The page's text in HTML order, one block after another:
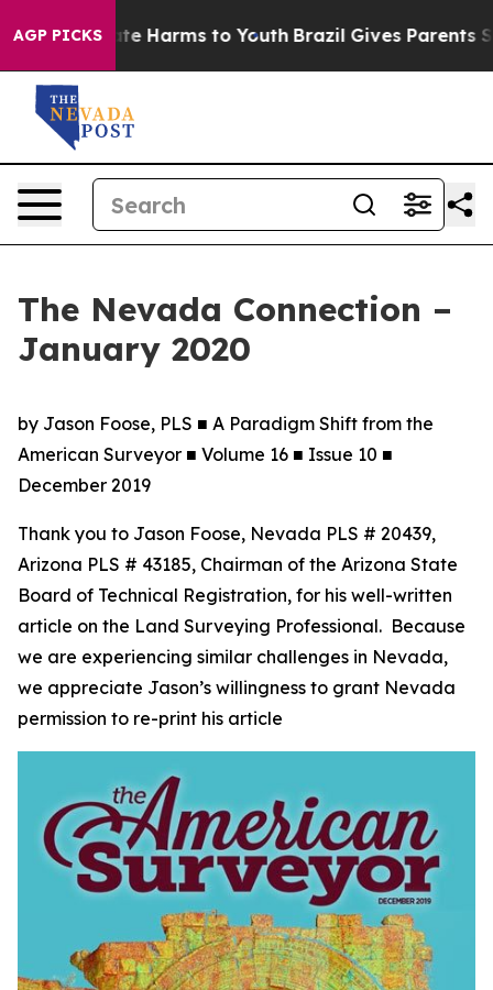
AGP PICKS
to Abate Harms to Youth Brazil Gives Parents Social
The Nevada Connection –
January 2020
by Jason Foose, PLS ■ A Paradigm Shift from the
American Surveyor ■ Volume 16 ■ Issue 10 ■
December 2019
Thank you to Jason Foose, Nevada PLS # 20439,
Arizona PLS # 43185, Chairman of the Arizona State
Board of Technical Registration, for his well-written
article on the Land Surveying Professional. Because
we are experiencing similar challenges in Nevada,
we appreciate Jason’s willingness to grant Nevada
permission to re-print his article